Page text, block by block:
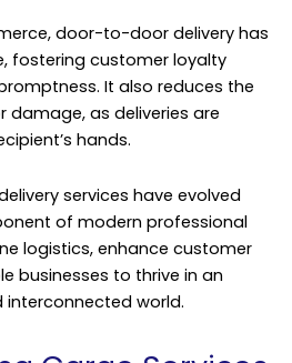
door-to-door delivery has
fostering customer loyalty
It also reduces the
as deliveries are
hands.
services have evolved
of modern professional
logistics, enhance customer
businesses to thrive in an
interconnected world.